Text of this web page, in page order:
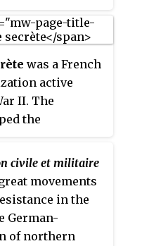
through
and
was a French
active
II. The
the
Gaullist
in the
civile et militaire
movements
in the
German-
of northern